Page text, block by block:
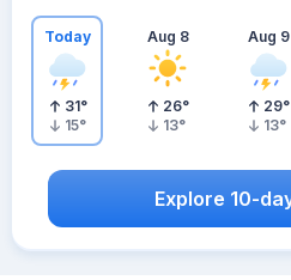
Today
31°
15°
Aug 8
26°
13°
Aug 9
29°
13°
Explore 10-